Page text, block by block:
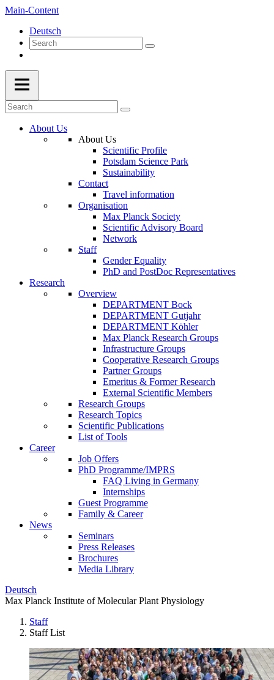
Main-Content
Deutsch
About Us
About Us
Scientific Profile
Potsdam Science Park
Sustainability
Contact
Travel information
Organisation
Max Planck Society
Scientific Advisory Board
Network
Staff
Gender Equality
PhD and PostDoc Representatives
Research
Overview
DEPARTMENT Bock
DEPARTMENT Gutjahr
DEPARTMENT Köhler
Max Planck Research Groups
Infrastructure Groups
Cooperative Research Groups
Partner Groups
Emeritus & Former Research
External Scientific Members
Research Groups
Research Topics
Scientific Publications
List of Tools
Career
Job Offers
PhD Programme/IMPRS
FAQ Living in Germany
Internships
Guest Programme
Family & Career
News
Seminars
Press Releases
Brochures
Media Library
Deutsch
Max Planck Institute of Molecular Plant Physiology
Staff
Staff List